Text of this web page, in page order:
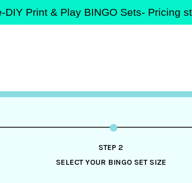
DIY Print & Play BINGO Sets- Pricing
STEP 2
SELECT YOUR BINGO SET SIZE